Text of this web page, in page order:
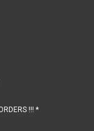
!!! *